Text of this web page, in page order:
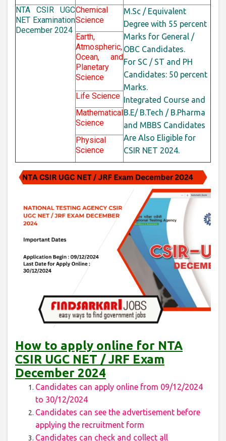
NTA CSIR UGC
NET Examination
December 2024
Chemical
Science
M.Sc / Equivalent
Degree with 55 percent
Marks for General /
OBC Candidates.
For SC / ST and PH
Candidates: 50 percent
Marks.
Integrated Course and
B.E/ B.Tech / B.Pharma
and MBBS Candidates
Are Also Eligible for
CSIR NET 2024.
Earth,
Atmospheric,
Ocean, and
Planetary
Science
Life Science
Mathematical
Science
Physical
Science
How to apply online for NTA
CSIR UGC NET / JRF Exam
December 2024
Candidates can apply online from 09/12/2024
to 30/12/2024
Candidates can see the advertisement before
applying the recruitment form
Candidates can check and collect all